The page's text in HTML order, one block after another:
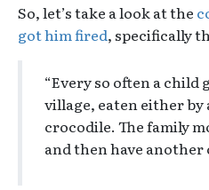
So, let’s take a look at the
got him fired, specifically
“Every so often a child
village, eaten either
crocodile. The family
and then have another